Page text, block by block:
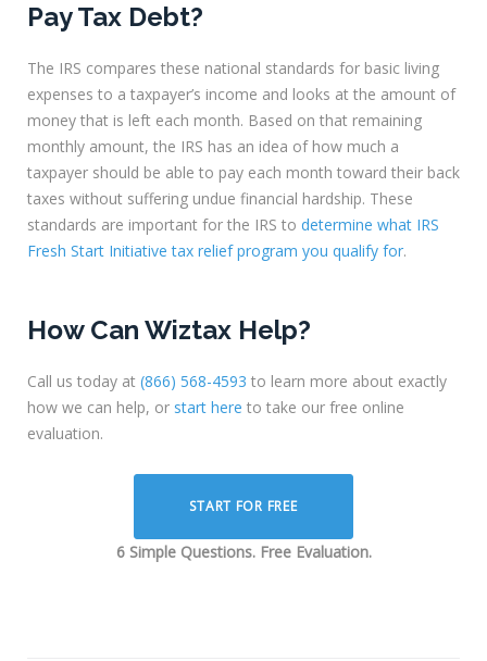
Pay Tax Debt?
The IRS compares these national standards for basic living
expenses to a taxpayer’s income and looks at the amount of
money that is left each month. Based on that remaining
monthly amount, the IRS has an idea of how much a
taxpayer should be able to pay each month toward their back
taxes without suffering undue financial hardship. These
standards are important for the IRS to determine what IRS
Fresh Start Initiative tax relief program you qualify for.
How Can Wiztax Help?
Call us today at (866) 568-4593 to learn more about exactly
how we can help, or start here to take our free online
evaluation.
START FOR FREE
6 Simple Questions. Free Evaluation.